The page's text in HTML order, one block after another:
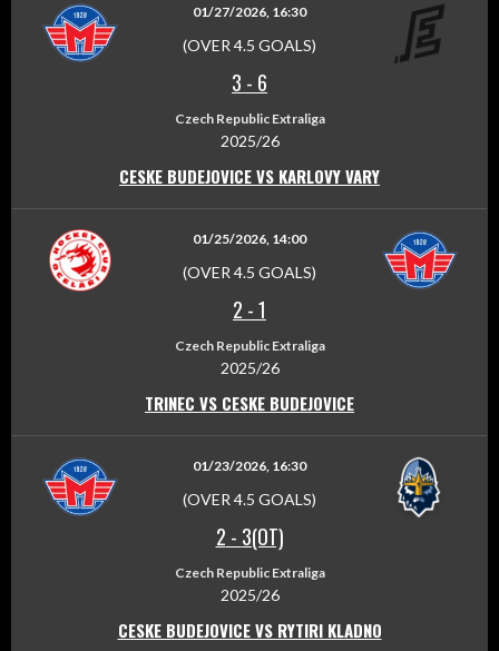
01/27/2026, 16:30
(OVER 4.5 GOALS)
3 - 6
Czech Republic Extraliga
2025/26
CESKE BUDEJOVICE VS KARLOVY VARY
01/25/2026, 14:00
(OVER 4.5 GOALS)
2 -1
Czech Republic Extraliga
2025/26
TRINEC VS CESKE BUDEJOVICE
01/23/2026, 16:30
(OVER 4.5 GOALS)
2 - 3(OT)
Czech Republic Extraliga
2025/26
CESKE BUDEJOVICE VS RYTIRI KLADNO